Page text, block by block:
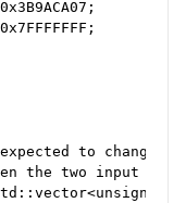
expected to change
the two input